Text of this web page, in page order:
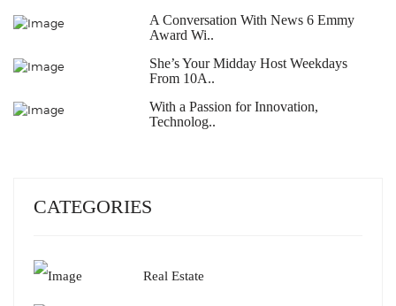
A Conversation With News 6 Emmy
Award Wi..
She’s Your Midday Host Weekdays
From 10A..
With a Passion for Innovation,
Technolog..
CATEGORIES
Real Estate